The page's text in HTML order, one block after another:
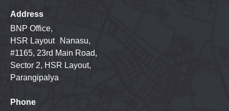
Address
BNP Office,
HSR Layout Nanasu,
#1165, 23rd Main Road,
Sector 2, HSR Layout,
Parangipalya
Phone